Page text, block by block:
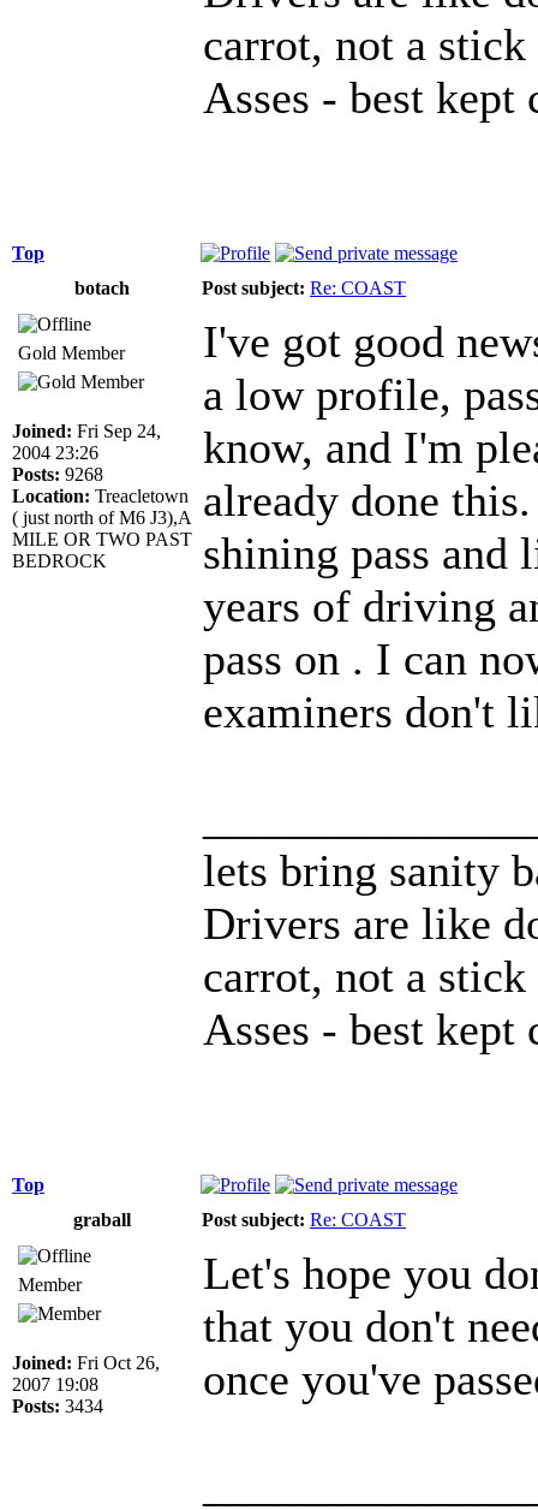
carrot, not a
Asses - best kept
Top
botach
Post subject: Re: COAST
Gold Member
Joined: Fri Sep 24,
2004 23:26
Posts: 9268
Location: Treacletown
( just north of M6 J3),A
MILE OR TWO PAST
BEDROCK
I've got good
a low profile,
know, and I'm
already done
shining pass and
years of driving
pass on . I can
examiners don't
lets bring sanity
Drivers are like
carrot, not a
Asses - best kept
Top
graball
Post subject: Re: COAST
Member
Joined: Fri Oct 26,
2007 19:08
Posts: 3434
Let's hope you
that you don't
once you've